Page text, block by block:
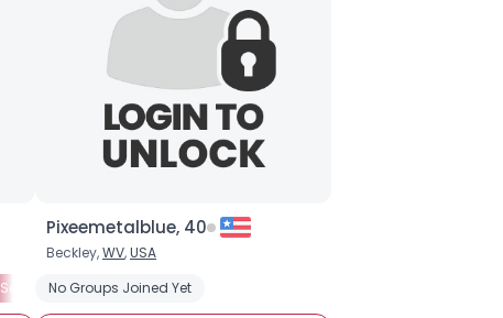
Seeking Committed Polyamorous Partner
Pixeemetalblue, 40
Beckley,WV,USA
No Groups Joined Yet